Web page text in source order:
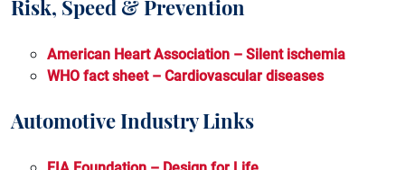
Risk, Speed & Prevention
American Heart Association – Silent ischemia
WHO fact sheet – Cardiovascular diseases
Automotive Industry Links